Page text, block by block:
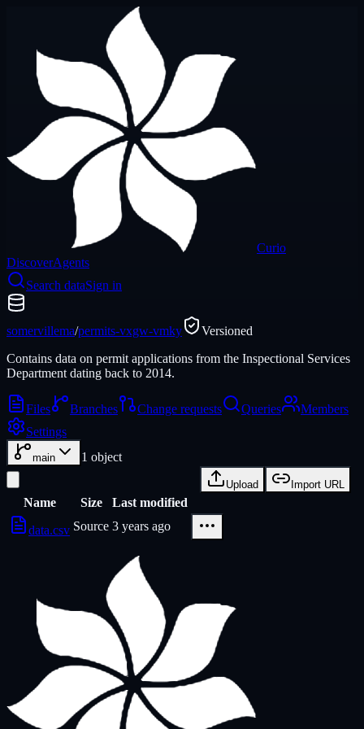
Curio
DiscoverAgents
Search dataSign in
somervillema/permits-vxgw-vmky
Versioned
Contains data on permit applications from the Inspectional Services
Department dating back to 2014.
Files Branches Change requests Queries
Members
Settings
main 1 object
Upload Import URL
Name Size
Last modified
data.csv Source 3 years ago